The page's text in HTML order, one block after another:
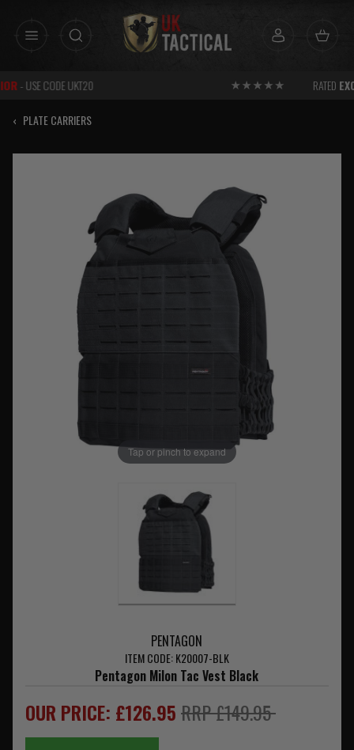
EXCELLENTFOR SERVICE
‹ PLATE CARRIERS
Tap or pinch to expand
PENTAGON
ITEM CODE: K20007-BLK
Pentagon Milon Tac Vest Black
OUR PRICE: £126.95RRP £149.95